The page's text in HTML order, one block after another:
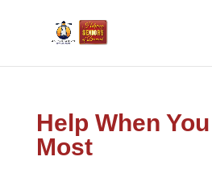
Help When
Most